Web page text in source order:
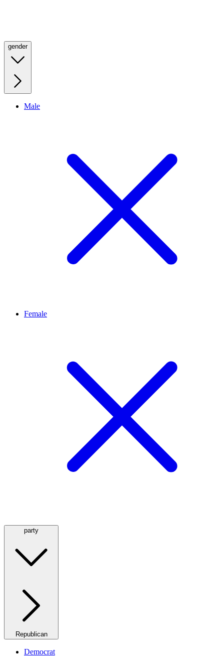
gender
Male
Female
party
Republican
Democrat